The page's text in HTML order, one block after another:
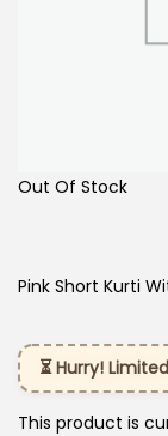
Out Of Stock
Pink Short Kurti
⏳ Hurry!
This product is